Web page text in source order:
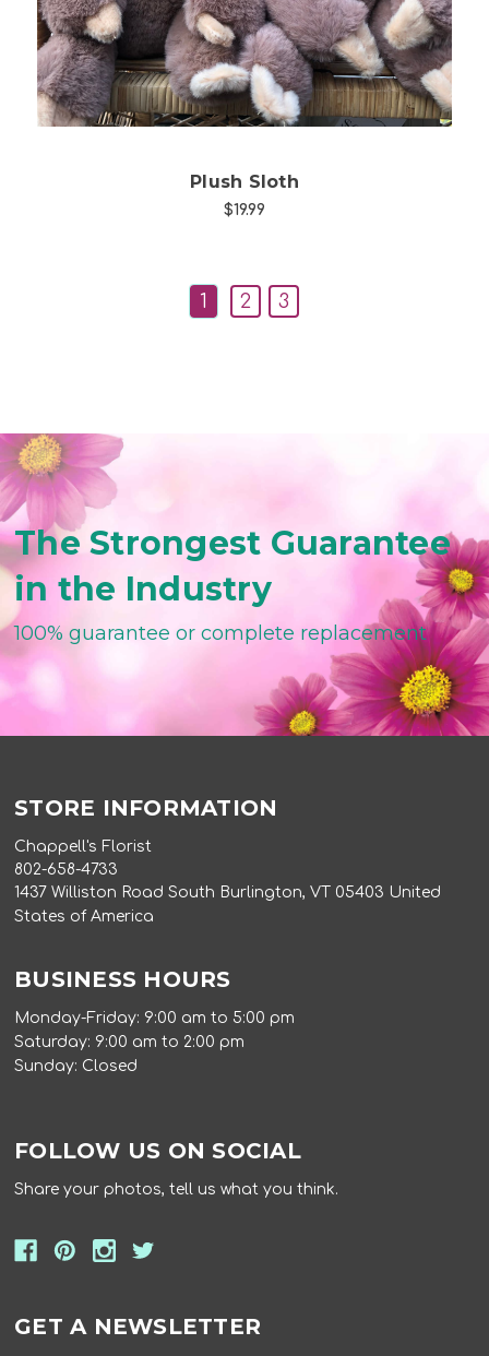
Plush Sloth
$19.99
1 2 3
The Strongest Guarantee
in the Industry
100% guarantee or complete replacement
STORE INFORMATION
Chappell's Florist
802-658-4733
1437 Williston Road South Burlington, VT 05403 United
States of America
BUSINESS HOURS
Monday-Friday: 9:00 am to 5:00 pm
Saturday: 9:00 am to 2:00 pm
Sunday: Closed
FOLLOW US ON SOCIAL
Share your photos, tell us what you think.
GET A NEWSLETTER